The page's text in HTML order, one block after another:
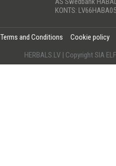
KONTS:
Terms and Conditions
Cookie policy
HERBALS.LV | Copyright SIA